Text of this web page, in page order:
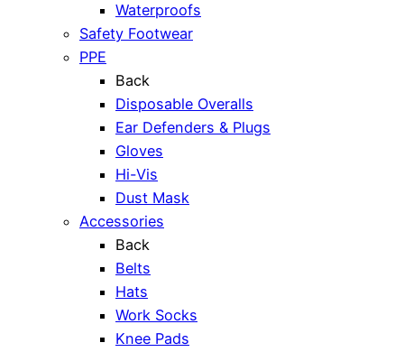
Waterproofs
Safety Footwear
PPE
Back
Disposable Overalls
Ear Defenders & Plugs
Gloves
Hi-Vis
Dust Mask
Accessories
Back
Belts
Hats
Work Socks
Knee Pads